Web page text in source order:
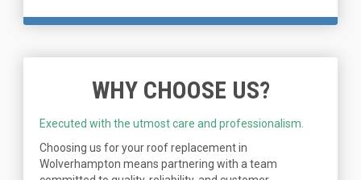
WHY CHOOSE US?
Executed with the utmost care and professionalism.
Choosing us for your roof replacement in
Wolverhampton means partnering with a team